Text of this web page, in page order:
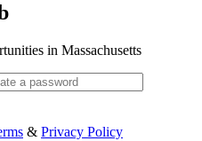
in Massachusetts
& Privacy Policy